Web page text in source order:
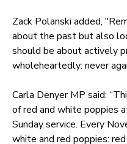
Zack Polanski added,
about the past but also
should be about actively
wholeheartedly: never
Carla Denyer MP said:
of red and white poppies
Sunday service. Every
white and red poppies: